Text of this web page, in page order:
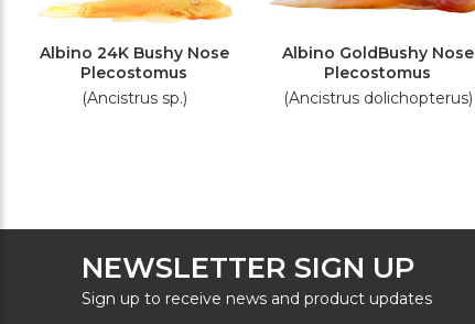
Albino 24K Bushy Nose
Plecostomus
(Ancistrus sp.)
Albino GoldBushy Nose
Plecostomus
(Ancistrus dolichopterus)
NEWSLETTER SIGN UP
Sign up to receive news and product updates